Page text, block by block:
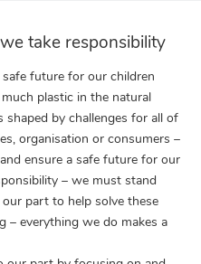
take responsibility
future for our children
plastic in the natural
shaped by challenges for all of
organisation or consumers –
ensure a safe future for our
– we must stand
part to help solve these
– everything we do makes a